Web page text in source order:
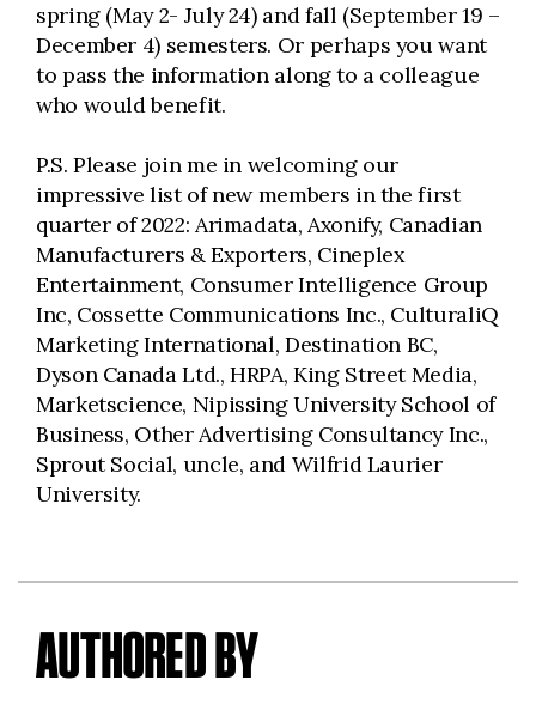
spring (May 2- July 24) and fall (September 19 –
December 4) semesters. Or perhaps you want
to pass the information along to a colleague
who would benefit.
P.S. Please join me in welcoming our
impressive list of new members in the first
quarter of 2022: Arimadata, Axonify, Canadian
Manufacturers & Exporters, Cineplex
Entertainment, Consumer Intelligence Group
Inc, Cossette Communications Inc., CulturaliQ
Marketing International, Destination BC,
Dyson Canada Ltd., HRPA, King Street Media,
Marketscience, Nipissing University School of
Business, Other Advertising Consultancy Inc.,
Sprout Social, uncle, and Wilfrid Laurier
University.
AUTHORED BY